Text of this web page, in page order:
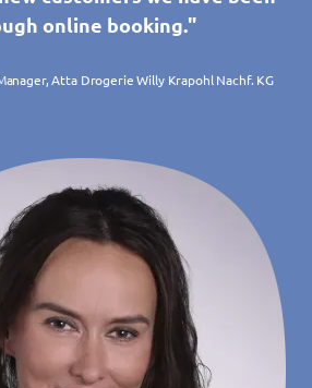
online booking."
Atta Drogerie Willy Krapohl Nachf. KG